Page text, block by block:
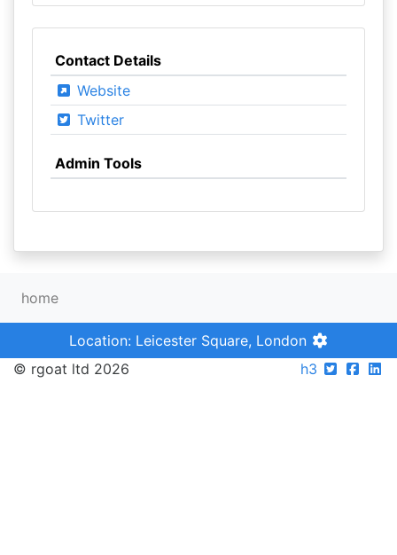
Contact Details
Website
Twitter
Admin Tools
home
Location: Leicester Square, London
© rgoat ltd 2026
h3